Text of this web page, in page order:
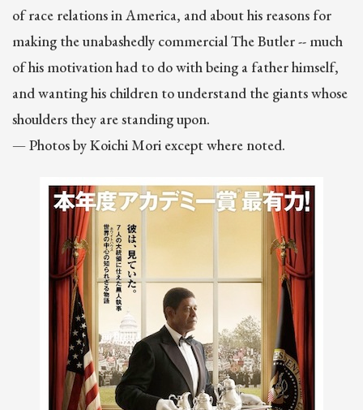
of race relations in America, and about his reasons for
making the unabashedly commercial The Butler -- much
of his motivation had to do with being a father himself,
and wanting his children to understand the giants whose
shoulders they are standing upon.
— Photos by Koichi Mori except where noted.